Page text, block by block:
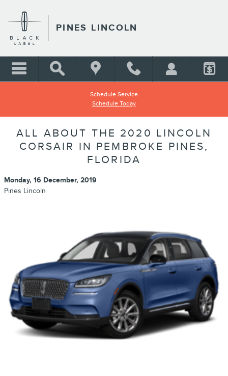
PINES LINCOLN
Schedule Service
Schedule Today
ALL ABOUT THE 2020 LINCOLN
CORSAIR IN PEMBROKE PINES,
FLORIDA
Monday, 16 December, 2019
Pines Lincoln